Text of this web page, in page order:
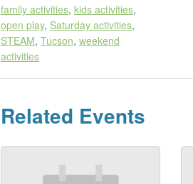
family activities, kids activities,
open play, Saturday activities,
STEAM, Tucson, weekend
activities
Related Events